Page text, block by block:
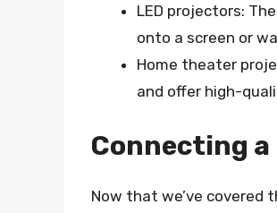
LED projectors:
onto a screen or
Home theater
and offer high-
Connecting a
Now that we’ve covered